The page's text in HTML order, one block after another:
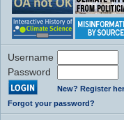
Username
Password
New? Register
Forgot your password?